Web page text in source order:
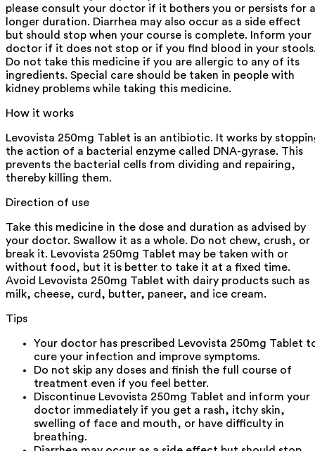
please consult your doctor if it bothers you or persists for a
longer duration. Diarrhea may also occur as a side effect
but should stop when your course is complete. Inform your
doctor if it does not stop or if you find blood in your
Do not take this medicine if you are allergic to any of its
ingredients. Special care should be taken in people with
kidney problems while taking this medicine.
How it works
Levovista 250mg Tablet is an antibiotic. It works by
the action of a bacterial enzyme called DNA-gyrase. This
prevents the bacterial cells from dividing and repairing,
thereby killing them.
Direction of use
Take this medicine in the dose and duration as advised by
your doctor. Swallow it as a whole. Do not chew, crush, or
break it. Levovista 250mg Tablet may be taken with or
without food, but it is better to take it at a fixed time.
Avoid Levovista 250mg Tablet with dairy products such as
milk, cheese, curd, butter, paneer, and ice cream.
Tips
Your doctor has prescribed Levovista 250mg Tablet
cure your infection and improve symptoms.
Do not skip any doses and finish the full course of
treatment even if you feel better.
Discontinue Levovista 250mg Tablet and inform your
doctor immediately if you get a rash, itchy skin,
swelling of face and mouth, or have difficulty in
breathing.